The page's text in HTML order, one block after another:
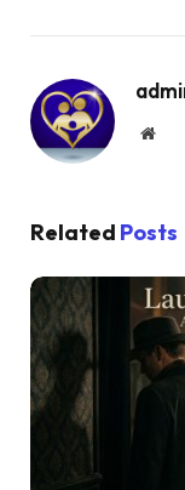
Related Posts